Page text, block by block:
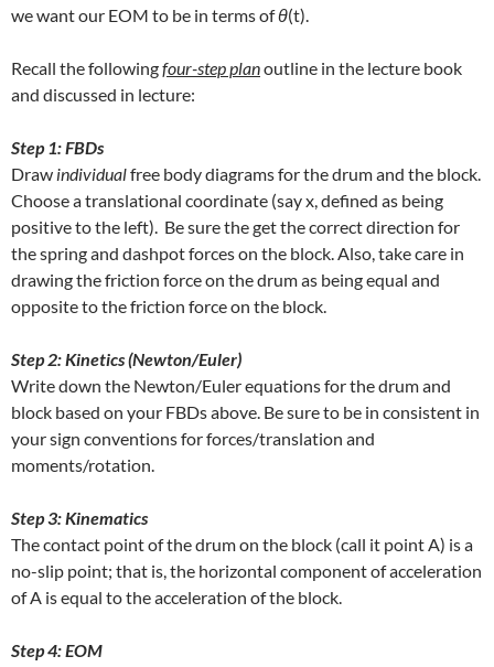
we want our EOM to be in terms ofθ(t).
Recall the followingfour-step planoutline in the lecture book
and discussed in lecture:
Step 1: FBDs
Draw individualfree body diagrams for the drum and the block.
Choose a translational coordinate (say x, defined as being
positive to the left). Be sure the get the correct direction for
the spring and dashpot forces on the block. Also, take care in
drawing the friction force on the drum as being equal and
opposite to the friction force on the block.
Step 2: Kinetics (Newton/Euler)
Write down the Newton/Euler equations for the drum and
block based on your FBDs above. Be sure to be in consistent in
your sign conventions for forces/translation and
moments/rotation.
Step 3: Kinematics
The contact point of the drum on the block (call it point A) is a
no-slip point; that is, the horizontal component of acceleration
of A is equal to the acceleration of the block.
Step 4: EOM